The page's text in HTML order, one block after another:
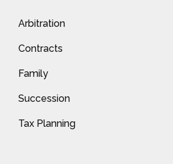
Arbitration
Contracts
Family
Succession
Tax Planning